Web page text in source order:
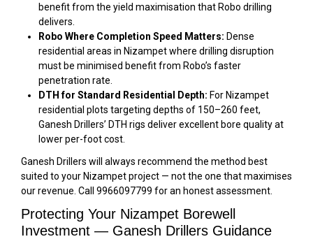
benefit from the yield maximisation that Robo drilling
delivers.
Robo Where Completion Speed Matters: Dense
residential areas in Nizampet where drilling disruption
must be minimised benefit from Robo’s faster
penetration rate.
DTH for Standard Residential Depth: For Nizampet
residential plots targeting depths of 150–260 feet,
Ganesh Drillers’ DTH rigs deliver excellent bore quality at
lower per-foot cost.
Ganesh Drillers will always recommend the method best
suited to your Nizampet project — not the one that maximises
our revenue. Call 9966097799 for an honest assessment.
Protecting Your Nizampet Borewell
Investment — Ganesh Drillers Guidance